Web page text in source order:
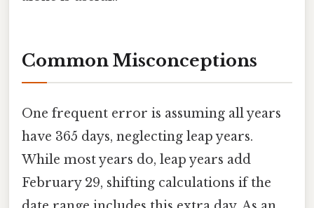
Common Misconceptions
One frequent error is assuming all years
have 365 days, neglecting leap years.
While most years do, leap years add
February 29, shifting calculations if the